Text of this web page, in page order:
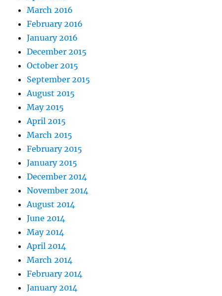
March 2016
February 2016
January 2016
December 2015
October 2015
September 2015
August 2015
May 2015
April 2015
March 2015
February 2015
January 2015
December 2014
November 2014
August 2014
June 2014
May 2014
April 2014
March 2014
February 2014
January 2014